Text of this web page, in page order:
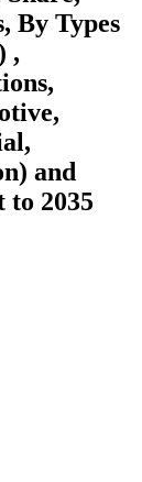
By Types
,
and
to 2035